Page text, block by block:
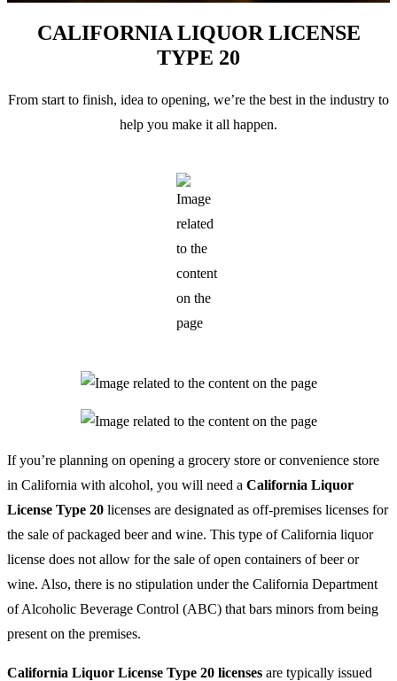
CALIFORNIA LIQUOR LICENSE
TYPE 20
From start to finish, idea to opening, we’re the best in the industry to
help you make it all happen.
If you’re planning on opening a grocery store or convenience store
in California with alcohol, you will need a California Liquor
License Type 20 licenses are designated as off-premises licenses for
the sale of packaged beer and wine. This type of California liquor
license does not allow for the sale of open containers of beer or
wine. Also, there is no stipulation under the California Department
of Alcoholic Beverage Control (ABC) that bars minors from being
present on the premises.
California Liquor License Type 20 licenses are typically issued